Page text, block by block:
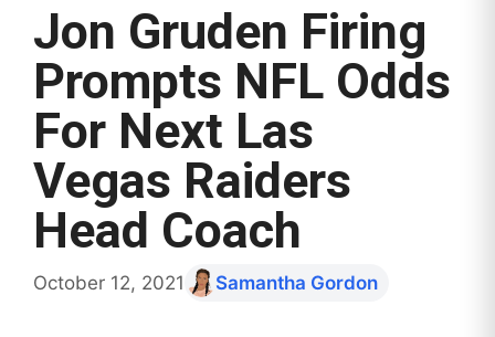
Jon Gruden Firing
Prompts NFL Odds
For Next Las
Vegas Raiders
Head Coach
October 12, 2021 Samantha Gordon